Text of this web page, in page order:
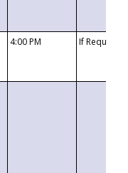
4:00 PM If